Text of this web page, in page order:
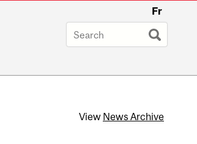
Fr
View News Archive